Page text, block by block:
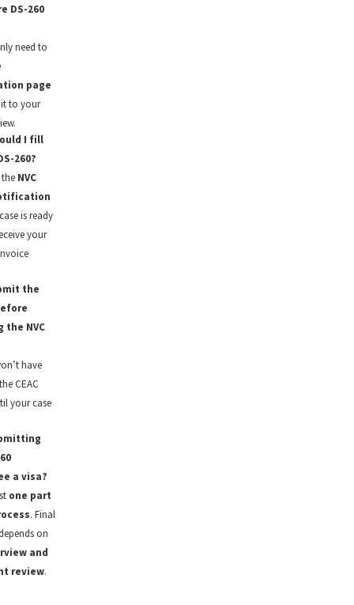
DS-260
need to
page
to your
I fill
260?
NVC
is ready
your
the
the NVC
have
CEAC
your case
a visa?
one part
. Final
on
and
review.